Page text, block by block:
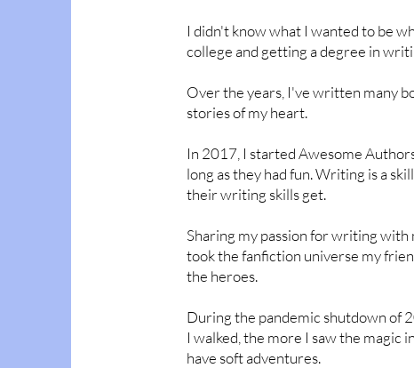
I didn't know what I wanted to be
college and getting a degree in
Over the years, I've written many
stories of my heart.
In 2017, I started Awesome
long as they had fun. Writing is a
their writing skills get.
Sharing my passion for writing with
took the fanfiction universe my
the heroes.
During the pandemic shutdown of
I walked, the more I saw the magic
have soft adventures.